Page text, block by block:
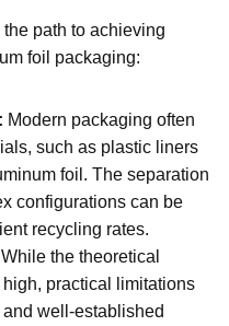
path to achieving
foil packaging:
Modern packaging often
such as plastic liners
foil. The separation
configurations can be
recycling rates.
While the theoretical
practical limitations
well-established